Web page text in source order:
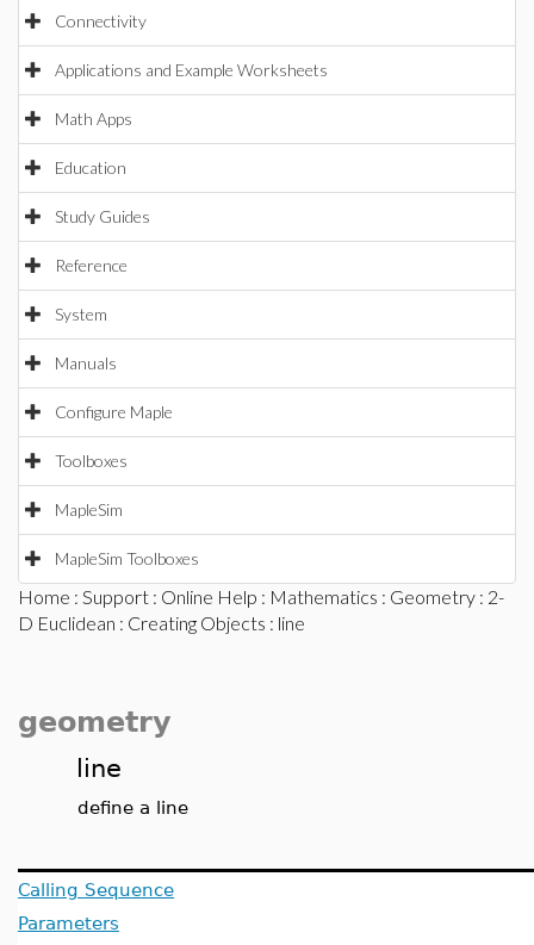
Connectivity
Applications and Example Worksheets
Math Apps
Education
Study Guides
Reference
System
Manuals
Configure Maple
Toolboxes
MapleSim
MapleSim Toolboxes
Home : Support : Online Help : Mathematics : Geometry : 2-
D Euclidean : Creating Objects : line
geometry
line
define a line
Calling Sequence
Parameters